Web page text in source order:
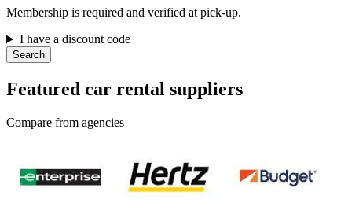
Membership is required and verified at pick-up.
I have a discount code
Search
Featured car rental suppliers
Compare from agencies